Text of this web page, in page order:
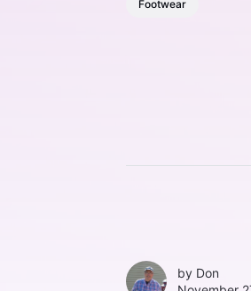
Footwear
by Don